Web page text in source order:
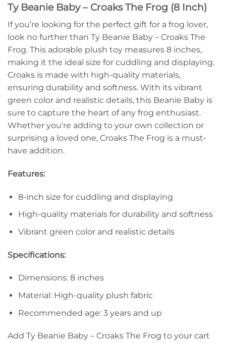
Ty Beanie Baby – Croaks The Frog (8 Inch)
If you’re looking for the perfect gift for a frog lover,
look no further than Ty Beanie Baby – Croaks The
Frog. This adorable plush toy measures 8 inches,
making it the ideal size for cuddling and displaying.
Croaks is made with high-quality materials,
ensuring durability and softness. With its vibrant
green color and realistic details, this Beanie Baby is
sure to capture the heart of any frog enthusiast.
Whether you’re adding to your own collection or
surprising a loved one, Croaks The Frog is a must-
have addition.
Features:
8-inch size for cuddling and displaying
High-quality materials for durability and softness
Vibrant green color and realistic details
Specifications:
Dimensions: 8 inches
Material: High-quality plush fabric
Recommended age: 3 years and up
Add Ty Beanie Baby – Croaks The Frog to your cart